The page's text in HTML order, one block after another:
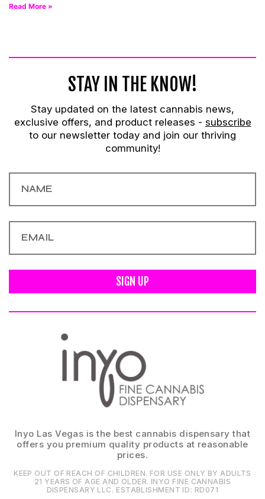
Read More »
STAY IN THE KNOW!
Stay updated on the latest cannabis news,
exclusive offers, and product releases - subscribe
to our newsletter today and join our thriving
community!
SIGN UP
Inyo Las Vegas is the best cannabis dispensary that
offers you premium quality products at reasonable
prices.
KEEP OUT OF REACH OF CHILDREN. FOR USE ONLY BY ADULTS
21 YEARS OF AGE AND OLDER. INYO FINE CANNABIS
DISPENSARY LLC⁠. ESTABLISHMENT ID⁠: RD071⁠